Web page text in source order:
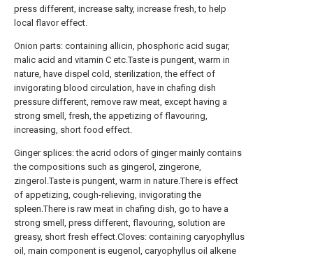
press different, increase salty, increase fresh, to help
local flavor effect.
Onion parts: containing allicin, phosphoric acid sugar,
malic acid and vitamin C etc.Taste is pungent, warm in
nature, have dispel cold, sterilization, the effect of
invigorating blood circulation, have in chafing dish
pressure different, remove raw meat, except having a
strong smell, fresh, the appetizing of flavouring,
increasing, short food effect.
Ginger splices: the acrid odors of ginger mainly contains
the compositions such as gingerol, zingerone,
zingerol.Taste is pungent, warm in nature.There is effect
of appetizing, cough-relieving, invigorating the
spleen.There is raw meat in chafing dish, go to have a
strong smell, press different, flavouring, solution are
greasy, short fresh effect.Cloves: containing caryophyllus
oil, main component is eugenol, caryophyllus oil alkene